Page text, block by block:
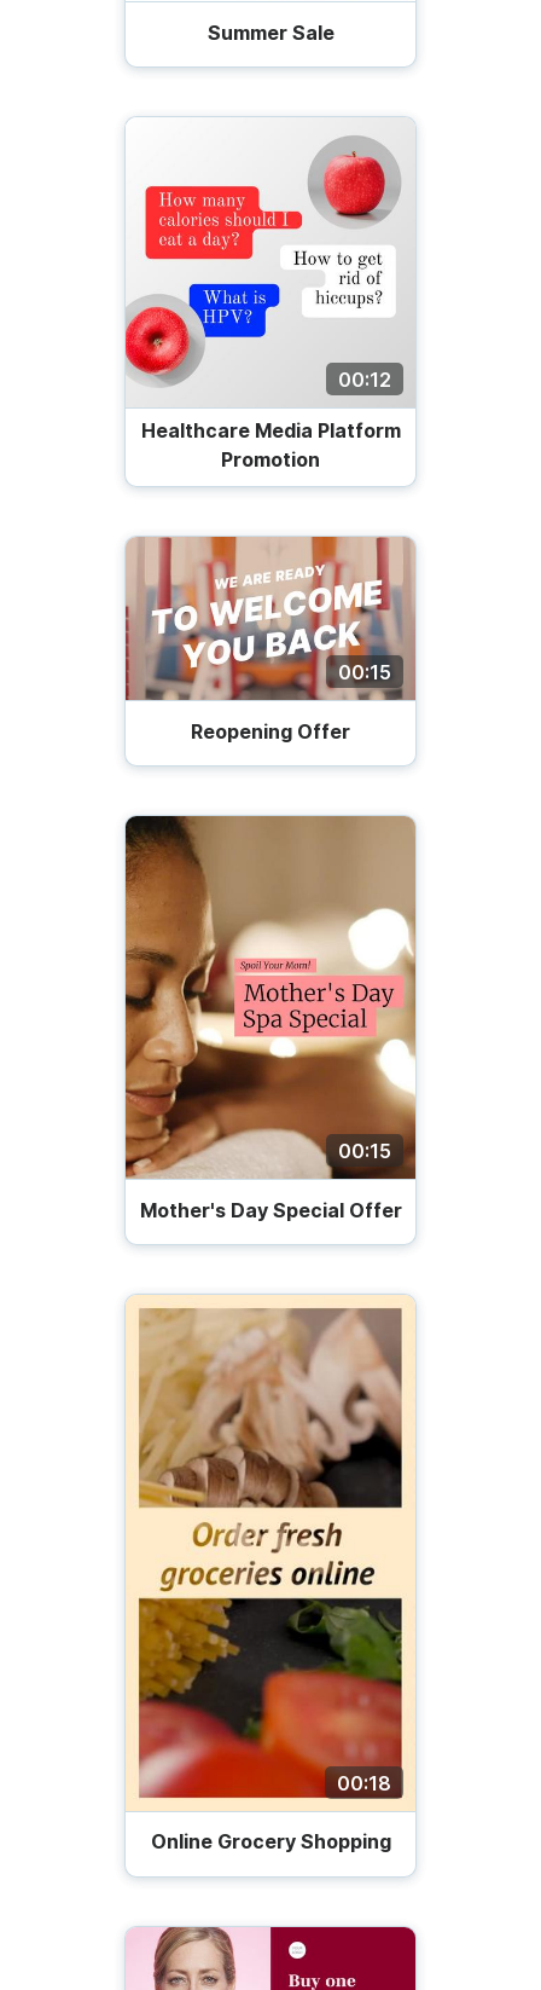
Summer Sale
00:12
Healthcare Media Platform
Promotion
00:15
Reopening Offer
00:15
Mother's Day Special Offer
00:18
Online Grocery Shopping